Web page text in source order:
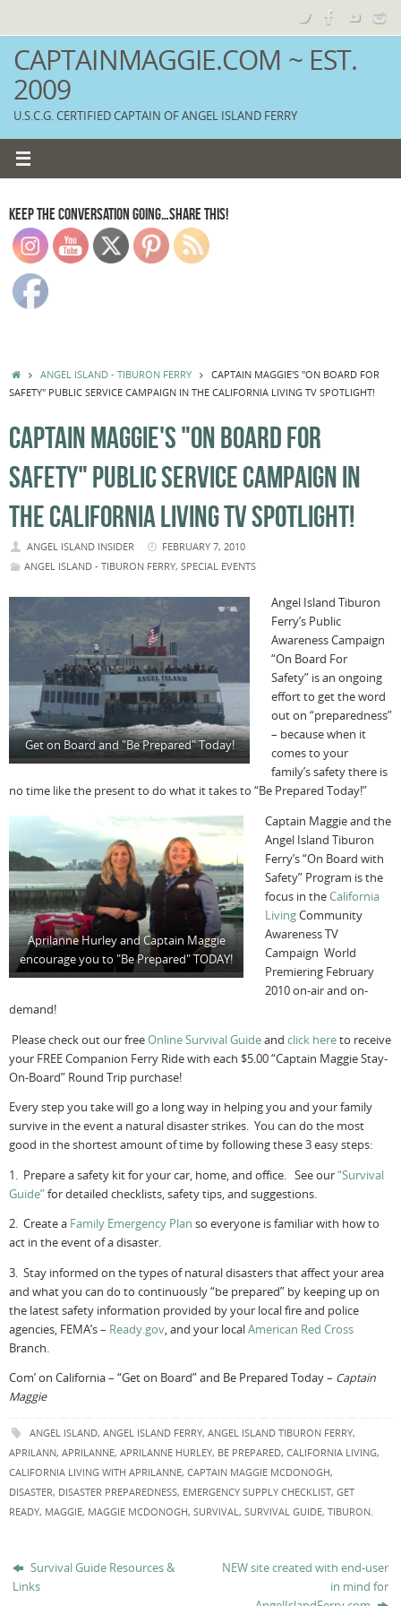
CAPTAINMAGGIE.COM ~ EST.
2009
U.S.C.G. CERTIFIED CAPTAIN OF ANGEL ISLAND FERRY
KEEP THE CONVERSATION GOING…SHARE THIS!
HOMEANGEL ISLAND - TIBURON FERRY
CAPTAIN MAGGIE'S "ON BOARD FOR
SAFETY" PUBLIC SERVICE CAMPAIGN IN THE CALIFORNIA LIVING TV SPOTLIGHT!
CAPTAIN MAGGIE'S "ON BOARD FOR
SAFETY" PUBLIC SERVICE CAMPAIGN IN
THE CALIFORNIA LIVING TV SPOTLIGHT!
ANGEL ISLAND INSIDER
FEBRUARY 7, 2010
ANGEL ISLAND - TIBURON FERRY, SPECIAL EVENTS
Get on Board and "Be Prepared" Today!
Angel Island Tiburon
Ferry’s Public
Awareness Campaign
“On Board For
Safety” is an ongoing
effort to get the word
out on “preparedness”
– because when it
comes to your
family’s safety there is
no time like the present to do what it takes to “Be Prepared Today!”
Aprilanne Hurley and Captain Maggie
encourage you to "Be Prepared" TODAY!
Captain Maggie and the
Angel Island Tiburon
Ferry’s “On Board with
Safety” Program is the
focus in theCalifornia
LivingCommunity
Awareness TV
Campaign World
Premiering February
2010 on-air and on-
demand!
Please check out our freeOnline Survival Guideand click hereto receive
your FREE Companion Ferry Ride with each $5.00 “Captain Maggie Stay-
On-Board” Round Trip purchase!
Every step you take will go a long way in helping you and your family
survive in the event a natural disaster strikes. You can do the most
good in the shortest amount of time by following these 3 easy steps:
1. Prepare a safety kit for your car, home, and office. See our“Survival
Guide”for detailed checklists, safety tips, and suggestions.
2. Create a Family Emergency Plan so everyone is familiar with how to
act in the event of a disaster.
3. Stay informed on the types of natural disasters that affect your area
and what you can do to continuously “be prepared” by keeping up on
the latest safety information provided by your local fire and police
agencies, FEMA’s – Ready.gov, and your localAmerican Red Cross
Branch.
Com’ on California – “Get on Board” and Be Prepared Today – Captain
Maggie
ANGEL ISLAND, ANGEL ISLAND FERRY, ANGEL ISLAND TIBURON FERRY,
APRILANN, APRILANNE, APRILANNE HURLEY, BE PREPARED, CALIFORNIA LIVING,
CALIFORNIA LIVING WITH APRILANNE, CAPTAIN MAGGIE MCDONOGH,
DISASTER, DISASTER PREPAREDNESS, EMERGENCY SUPPLY CHECKLIST, GET
READY, MAGGIE, MAGGIE MCDONOGH, SURVIVAL , SURVIVAL GUIDE, TIBURON
Survival Guide Resources &
Links
NEW site created with end-user
in mind for